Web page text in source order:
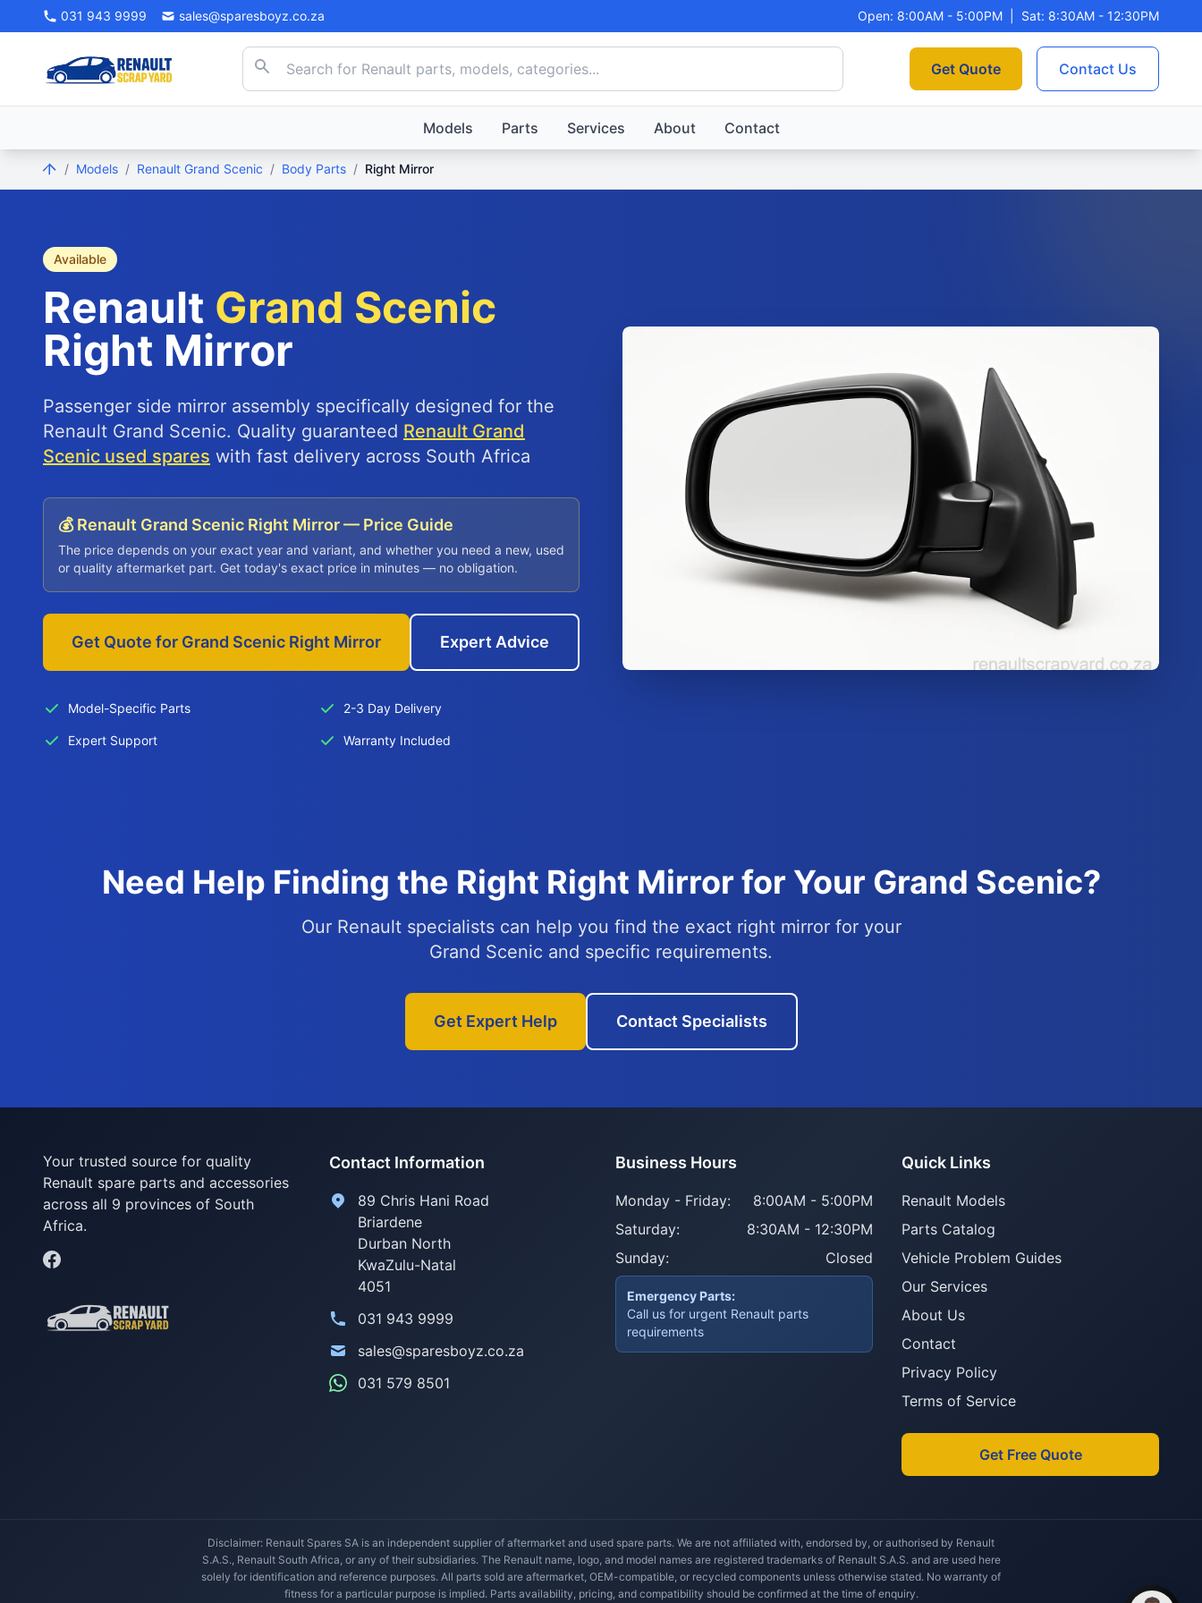
031 943 9999 sales@sparesboyz.co.za Open: 8:00AM - 5:00PM Sat: 8:30AM - 12:30PM
Get Quote Contact Us
Models Parts Services About Contact
/ Models / Renault Grand Scenic / Body Parts / Right Mirror
Available
Renault Grand Scenic
Right Mirror
Passenger side mirror assembly specifically designed for the
Renault Grand Scenic. Quality guaranteed Renault Grand
Scenic used spares with fast delivery across South Africa
💰 Renault Grand Scenic Right Mirror — Price Guide
The price depends on your exact year and variant, and whether you need a new, used
or quality aftermarket part. Get today's exact price in minutes — no obligation.
Get Quote for Grand Scenic Right Mirror Expert Advice
Model-Specific Parts 2-3 Day Delivery
Expert Support Warranty Included
Need Help Finding the Right Right Mirror for Your Grand Scenic?
Our Renault specialists can help you find the exact right mirror for your
Grand Scenic and specific requirements.
Get Expert Help Contact Specialists
Your trusted source for quality
Renault spare parts and accessories
across all 9 provinces of South
Africa.
Contact Information
89 Chris Hani Road
Briardene
Durban North
KwaZulu-Natal
4051
031 943 9999
sales@sparesboyz.co.za
031 579 8501
Business Hours
Monday - Friday:
8:00AM - 5:00PM
Saturday:
8:30AM - 12:30PM
Sunday:
Closed
Emergency Parts:
Call us for urgent Renault parts
requirements
Quick Links
Renault Models
Parts Catalog
Vehicle Problem Guides
Our Services
About Us
Contact
Privacy Policy
Terms of Service
Get Free Quote
Disclaimer: Renault Spares SA is an independent supplier of aftermarket and used spare parts. We are not affiliated with, endorsed by, or authorised by Renault
S.A.S., Renault South Africa, or any of their subsidiaries. The Renault name, logo, and model names are registered trademarks of Renault S.A.S. and are used here
solely for identification and reference purposes. All parts sold are aftermarket, OEM-compatible, or recycled components unless otherwise stated. No warranty of
fitness for a particular purpose is implied. Parts availability, pricing, and compatibility should be confirmed at the time of enquiry.
Parts Assistant
Howzit 👋 Which Renault part are
you after?